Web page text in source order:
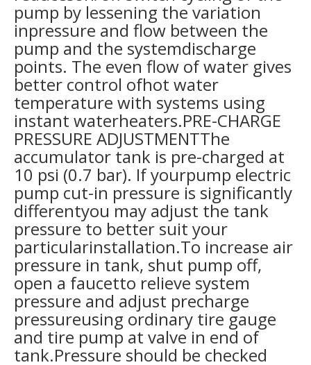
pump by lessening the variation
inpressure and flow between the
pump and the systemdischarge
points. The even flow of water gives
better control ofhot water
temperature with systems using
instant waterheaters.PRE-CHARGE
PRESSURE ADJUSTMENTThe
accumulator tank is pre-charged at
10 psi (0.7 bar). If yourpump electric
pump cut-in pressure is significantly
differentyou may adjust the tank
pressure to better suit your
particularinstallation.To increase air
pressure in tank, shut pump off,
open a faucetto relieve system
pressure and adjust precharge
pressureusing ordinary tire gauge
and tire pump at valve in end of
tank.Pressure should be checked